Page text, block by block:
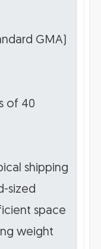
GMA)
of 40
shipping
sized
space
weight